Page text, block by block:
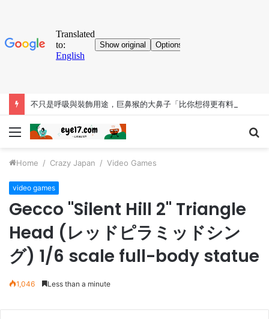
不只是呼吸與裝飾用途，巨鼻猴的大鼻子「比你想得更有料」
Menu
Home / Crazy Japan / Video Games
video games
Gecco "Silent Hill 2" Triangle
Head (レッドピラミッドシン
グ) 1/6 scale full-body statue
1,046 Less than a minute